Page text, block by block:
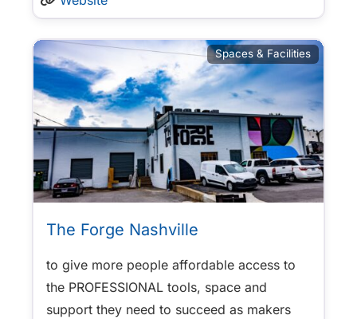
Spaces & Facilities
The Forge Nashville
to give more people affordable access to
the PROFESSIONAL tools, space and
support they need to succeed as makers